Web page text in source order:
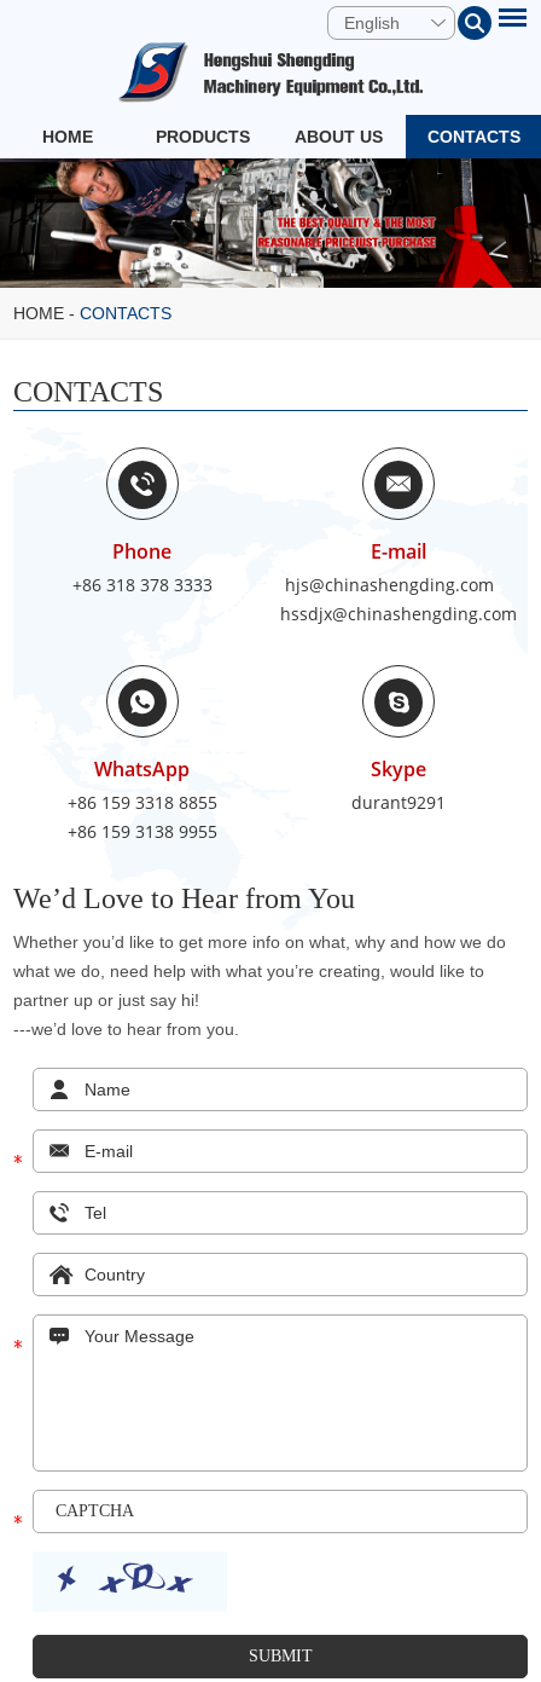
English
HOME PRODUCTS ABOUT US CONTACTS
HOME -CONTACTS
CONTACTS
Phone
+86 318 378 3333
E-mail
hjs@chinashengding.com
hssdjx@chinashengding.com
WhatsApp
+86 159 3318 8855
+86 159 3138 9955
Skype
durant9291
We’d Love to Hear from You
Whether you’d like to get more info on what, why and how we do
what we do, need help with what you’re creating, would like to
partner up or just say hi!
---we’d love to hear from you.